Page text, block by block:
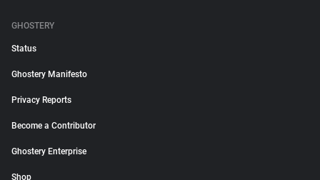
GHOSTERY
Status
Ghostery Manifesto
Privacy Reports
Become a Contributor
Ghostery Enterprise
Shop